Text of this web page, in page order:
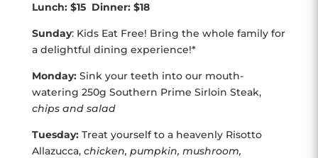
Lunch: $15 Dinner: $18
Sunday: Kids Eat Free! Bring the whole family for
a delightful dining experience!*
Monday:Sink your teeth into our mouth-
watering 250g Southern Prime Sirloin Steak,
chips and salad
Tuesday:Treat yourself to a heavenly Risotto
Allazucca, chicken, pumpkin, mushroom,